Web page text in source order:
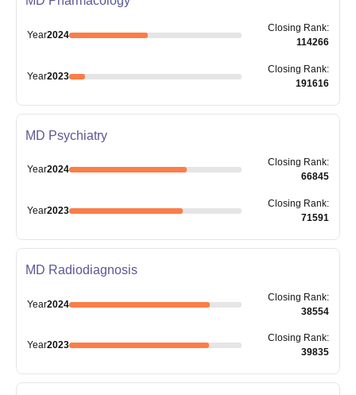
Year2024
Closing Rank:
114266
Year2023
Closing Rank:
191616
MD Psychiatry
Year2024
Closing Rank:
66845
Year2023
Closing Rank:
71591
MD Radiodiagnosis
Year2024
Closing Rank:
38554
Year2023
Closing Rank:
39835